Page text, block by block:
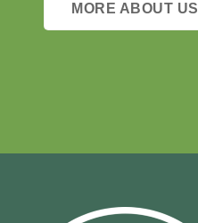
MORE ABOUT US